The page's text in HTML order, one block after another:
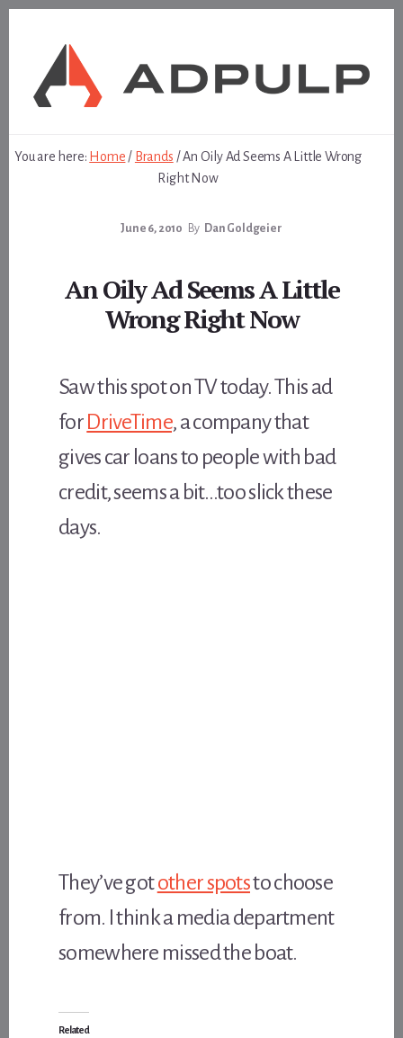
You are here: Home / Brands /An Oily Ad Seems A Little Wrong
Right Now
June 6, 2010 By Dan Goldgeier
An Oily Ad Seems A Little
Wrong Right Now
Saw this spot on TV today. This ad
forDriveTime, a company that
gives car loans to people with bad
credit, seems a bit…too slick these
days.
They’ve gotother spotsto choose
from. I think a media department
somewhere missed the boat.
Related